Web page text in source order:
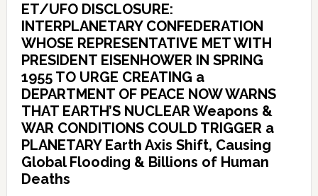
ET/UFO DISCLOSURE:
INTERPLANETARY CONFEDERATION
WHOSE REPRESENTATIVE MET WITH
PRESIDENT EISENHOWER IN SPRING
1955 TO URGE CREATING a
DEPARTMENT OF PEACE NOW WARNS
THAT EARTH’S NUCLEAR Weapons &
WAR CONDITIONS COULD TRIGGER a
PLANETARY Earth Axis Shift, Causing
Global Flooding & Billions of Human
Deaths